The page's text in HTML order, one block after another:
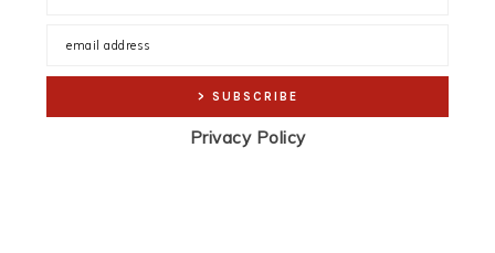
Privacy Policy